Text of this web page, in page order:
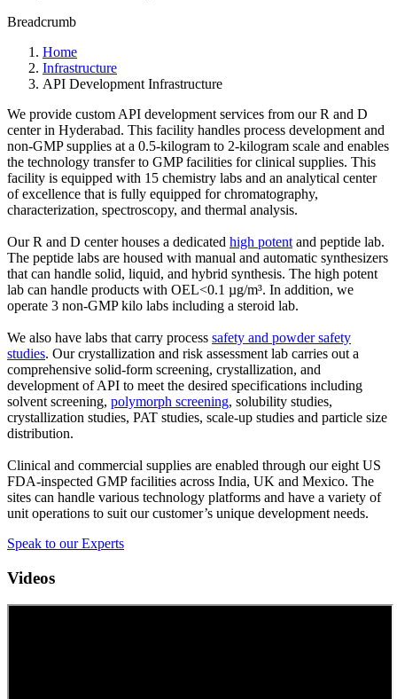
Breadcrumb
Home
Infrastructure
API Development Infrastructure
We provide custom API development services from our R and D
center in Hyderabad. This facility handles process development and
non-GMP supplies at a 0.5-kilogram to 2-kilogram scale and enables
the technology transfer to GMP facilities for clinical supplies. This
facility is equipped with 15 chemistry labs and an analytical center
of excellence that is fully equipped for chromatography,
characterization, spectroscopy, and thermal analysis.
Our R and D center houses a dedicated high potent and peptide lab.
The peptide labs are housed with manual and automatic synthesizers
that can handle solid, liquid, and hybrid synthesis. The high potent
lab can handle products with OEL<0.1 µg/m³. In addition, we
operate 3 non-GMP kilo labs including a steroid lab.
We also have labs that carry process safety and powder safety
studies. Our crystallization and risk assessment lab carries out a
comprehensive solid-form screening, crystallization, and
development of API to meet the desired specifications including
solvent screening, polymorph screening, solubility studies,
crystallization studies, PAT studies, scale-up studies and particle size
distribution.
Clinical and commercial supplies are enabled through our eight US
FDA-inspected GMP facilities across India, UK and Mexico. The
sites can handle various technology platforms and have a variety of
unit operations to suit our customer’s unique development needs.
Speak to our Experts
Videos